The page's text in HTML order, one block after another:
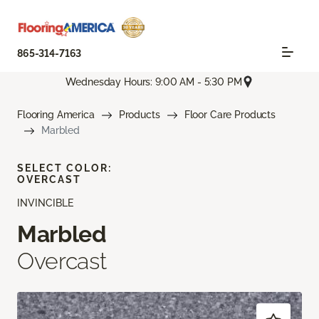
865-314-7163
Wednesday Hours: 9:00 AM - 5:30 PM
Flooring America Products
Floor Care Products
Marbled
INVINCIBLE
Marbled
Overcast
SELECT COLOR:
OVERCAST